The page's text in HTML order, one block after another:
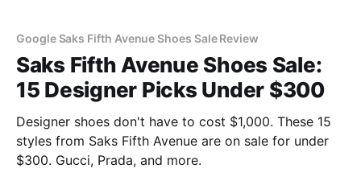
Google Saks Fifth Avenue Shoes Sale Review
Saks Fifth Avenue Shoes Sale:
15 Designer Picks Under $300
Designer shoes don't have to cost $1,000. These 15
styles from Saks Fifth Avenue are on sale for under
$300. Gucci, Prada, and more.